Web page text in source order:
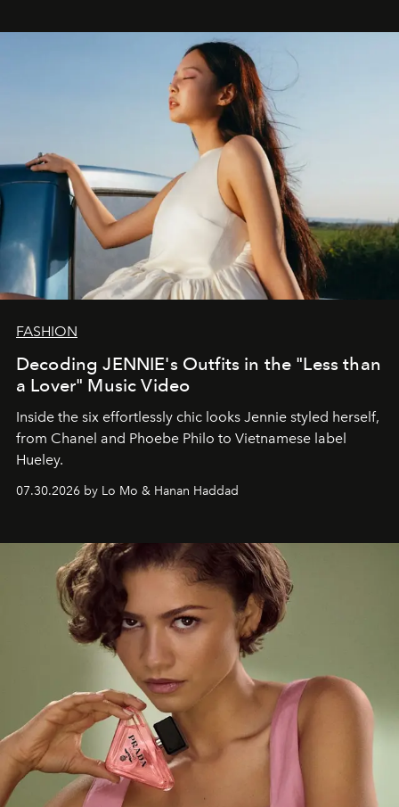
FASHION
Decoding JENNIE's Outfits in the "Less than
a Lover" Music Video
Inside the six effortlessly chic looks Jennie styled herself,
from Chanel and Phoebe Philo to Vietnamese label
Hueley.
07.30.2026 by Lo Mo & Hanan Haddad